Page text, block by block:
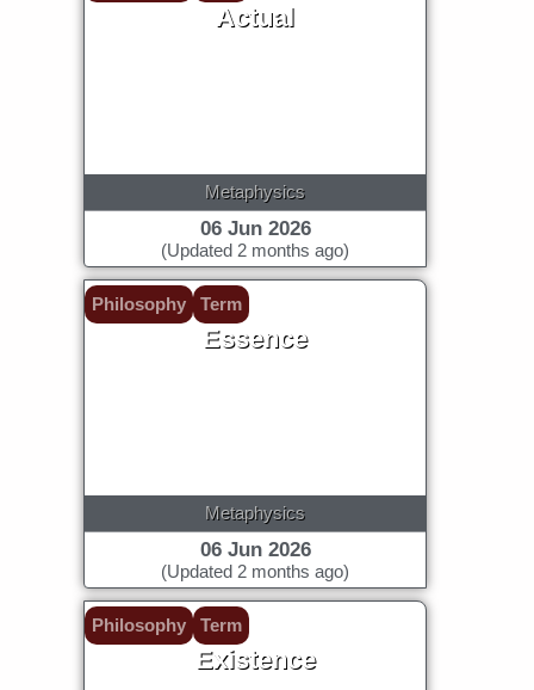
Actual
Metaphysics
06 Jun 2026
(Updated 2 months ago)
Philosophy Term
Essence
Metaphysics
06 Jun 2026
(Updated 2 months ago)
Philosophy Term
Existence